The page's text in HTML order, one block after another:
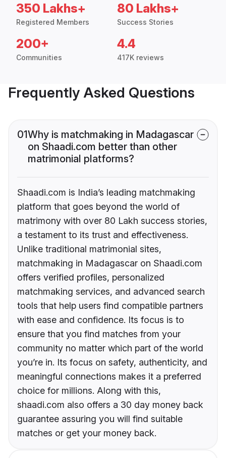
350 Lakhs+
Registered Members
80 Lakhs+
Success Stories
200+
Communities
4.4
417K reviews
Frequently Asked Questions
01Why is matchmaking in Madagascar
on Shaadi.com better than other
matrimonial platforms?
Shaadi.com is India’s leading matchmaking
platform that goes beyond the world of
matrimony with over 80 Lakh success stories,
a testament to its trust and effectiveness.
Unlike traditional matrimonial sites,
matchmaking in Madagascar on Shaadi.com
offers verified profiles, personalized
matchmaking services, and advanced search
tools that help users find compatible partners
with ease and confidence. Its focus is to
ensure that you find matches from your
community no matter which part of the world
you’re in. Its focus on safety, authenticity, and
meaningful connections makes it a preferred
choice for millions. Along with this,
shaadi.com also offers a 30 day money back
guarantee assuring you will find suitable
matches or get your money back.